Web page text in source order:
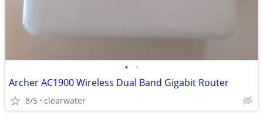
• •
Archer AC1900 Wireless Dual Band Gigabit Router
8/5 clearwater